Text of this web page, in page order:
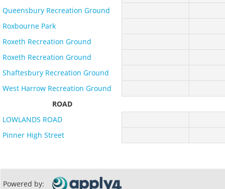
Queensbury Recreation Ground
Roxbourne Park
Roxeth Recreation Ground
Roxeth Recreation Ground
Shaftesbury Recreation Ground
West Harrow Recreation Ground
ROAD
LOWLANDS ROAD
Pinner High Street
Powered by: